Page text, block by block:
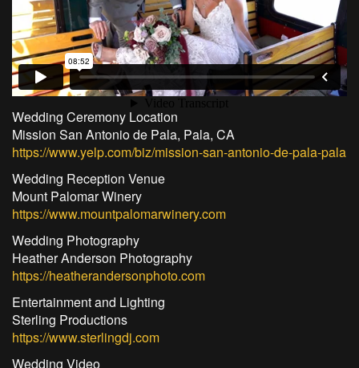
Wedding Ceremony Location
Mission San Antonio de Pala, Pala, CA
https://www.yelp.com/biz/mission-san-antonio-de-pala-pala
Wedding Reception Venue
Mount Palomar Winery
https://www.mountpalomarwinery.com
Wedding Photography
Heather Anderson Photography
https://heatherandersonphoto.com
Entertainment and Lighting
Sterling Productions
https://www.sterlingdj.com
Wedding Video